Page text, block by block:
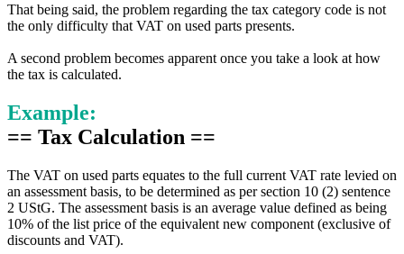
That being said, the problem regarding the tax category code is not
the only difficulty that VAT on used parts presents.
A second problem becomes apparent once you take a look at how
the tax is calculated.
Example:
== Tax Calculation ==
The VAT on used parts equates to the full current VAT rate levied on
an assessment basis, to be determined as per section 10 (2) sentence
2 UStG. The assessment basis is an average value defined as being
10% of the list price of the equivalent new component (exclusive of
discounts and VAT).